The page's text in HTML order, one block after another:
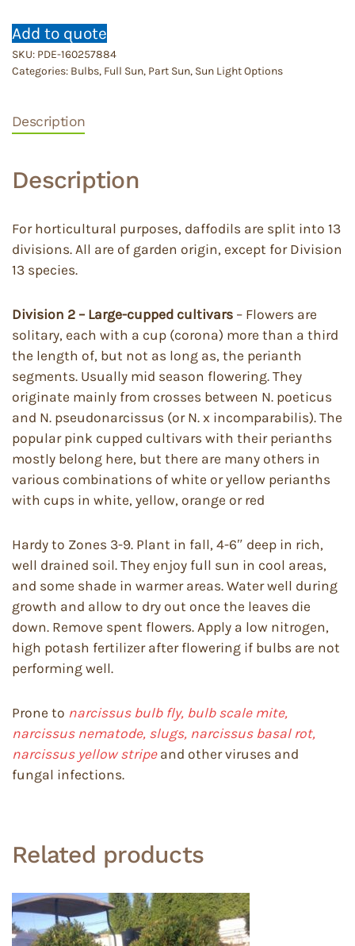
Add to quote
SKU: PDE-160257884
Categories: Bulbs, Full Sun, Part Sun, Sun Light Options
Description
Description
For horticultural purposes, daffodils are split into 13
divisions. All are of garden origin, except for Division
13 species.
Division 2 – Large-cupped cultivars – Flowers are
solitary, each with a cup (corona) more than a third
the length of, but not as long as, the perianth
segments. Usually mid season flowering. They
originate mainly from crosses between N. poeticus
and N. pseudonarcissus (or N. x incomparabilis). The
popular pink cupped cultivars with their perianths
mostly belong here, but there are many others in
various combinations of white or yellow perianths
with cups in white, yellow, orange or red
Hardy to Zones 3-9. Plant in fall, 4-6″ deep in rich,
well drained soil. They enjoy full sun in cool areas,
and some shade in warmer areas. Water well during
growth and allow to dry out once the leaves die
down. Remove spent flowers. Apply a low nitrogen,
high potash fertilizer after flowering if bulbs are not
performing well.
Prone to narcissus bulb fly, bulb scale mite,
narcissus nematode, slugs, narcissus basal rot,
narcissus yellow stripe and other viruses and
fungal infections.
Related products